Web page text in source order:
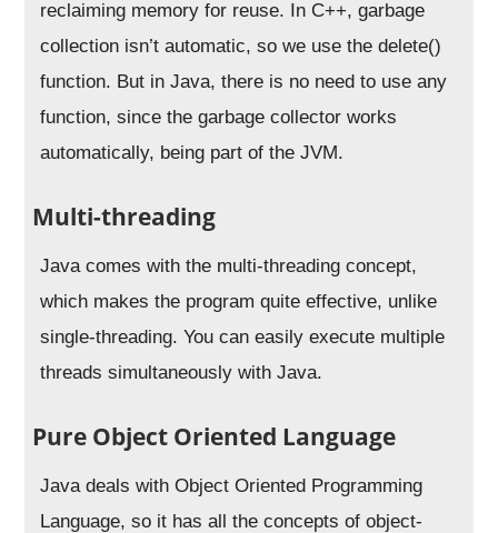
reclaiming memory for reuse. In C++, garbage
collection isn’t automatic, so we use the delete()
function. But in Java, there is no need to use any
function, since the garbage collector works
automatically, being part of the JVM.
Multi-threading
Java comes with the multi-threading concept,
which makes the program quite effective, unlike
single-threading. You can easily execute multiple
threads simultaneously with Java.
Pure Object Oriented Language
Java deals with Object Oriented Programming
Language, so it has all the concepts of object-